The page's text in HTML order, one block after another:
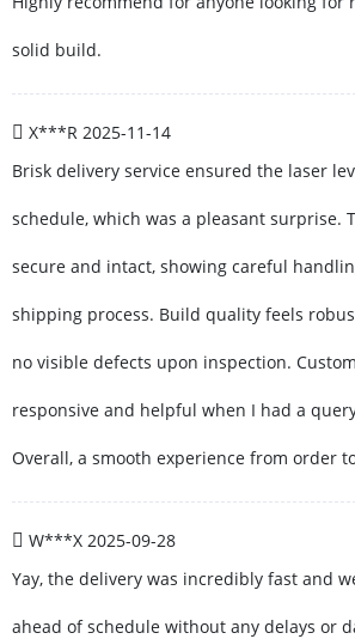
solid build.
X***R 2025-11-14
Brisk delivery service ensured the laser
schedule, which was a pleasant surprise.
secure and intact, showing careful
shipping process. Build quality feels
no visible defects upon inspection.
responsive and helpful when I had a
Overall, a smooth experience from order
W***X 2025-09-28
Yay, the delivery was incredibly fast and
ahead of schedule without any delays or